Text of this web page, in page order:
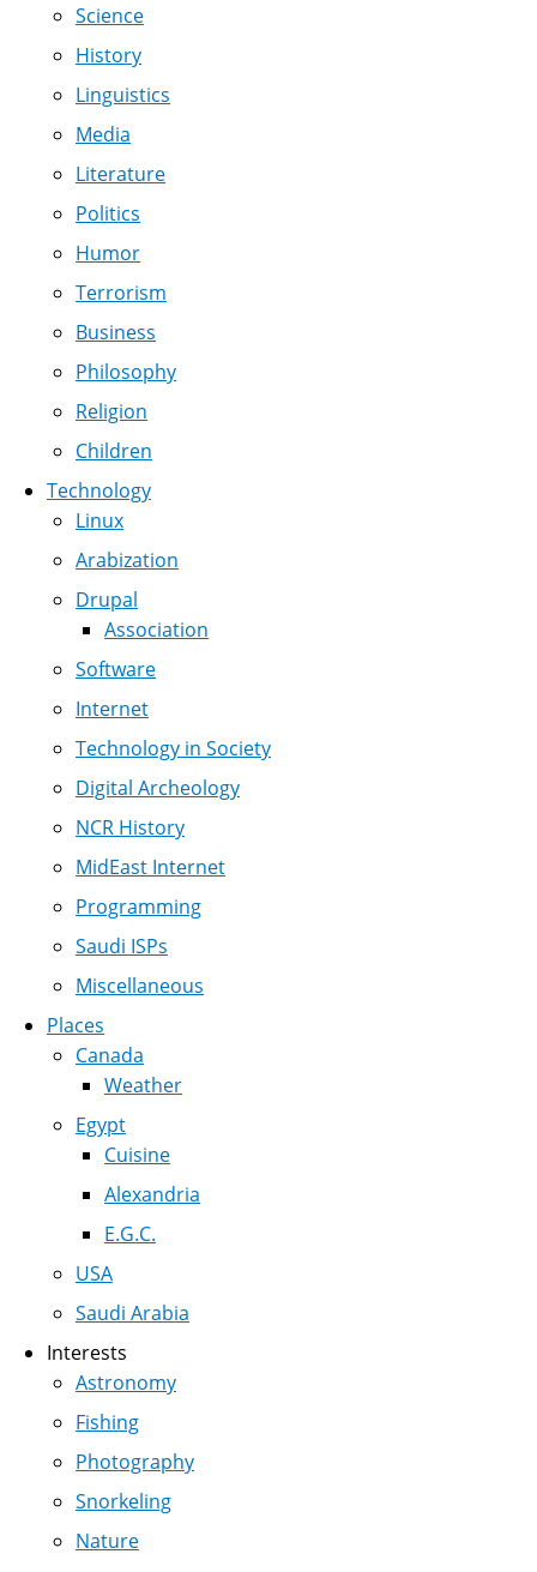
Science
History
Linguistics
Media
Literature
Politics
Humor
Terrorism
Business
Philosophy
Religion
Children
Technology
Linux
Arabization
Drupal
Association
Software
Internet
Technology in Society
Digital Archeology
NCR History
MidEast Internet
Programming
Saudi ISPs
Miscellaneous
Places
Canada
Weather
Egypt
Cuisine
Alexandria
E.G.C.
USA
Saudi Arabia
Interests
Astronomy
Fishing
Photography
Snorkeling
Nature